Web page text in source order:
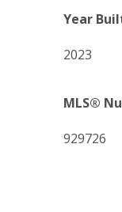
Year
2023
MLS®
929726